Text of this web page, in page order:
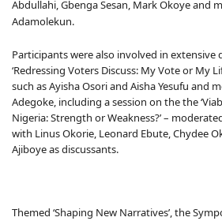
Abdullahi, Gbenga Sesan, Mark Okoye and
Adamolekun.
Participants were also involved in extensive
‘Redressing Voters Discuss: My Vote or My
such as Ayisha Osori and Aisha Yesufu and
Adegoke, including a session on the the
Nigeria: Strength or Weakness?’ –
with Linus Okorie, Leonard Ebute, Chydee
Ajiboye as discussants.
Themed ‘Shaping New Narratives’, the